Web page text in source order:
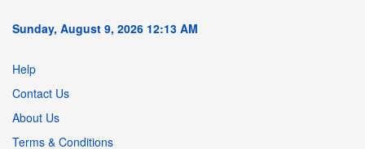
Sunday, August 9, 2026 12:13 AM
Help
Contact Us
About Us
Terms & Conditions